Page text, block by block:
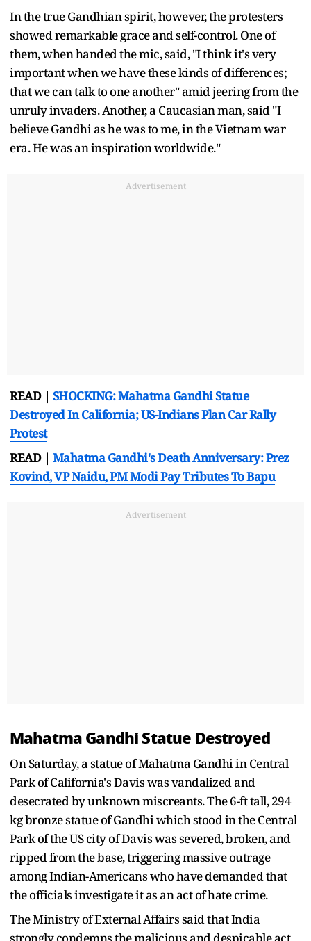
In the true Gandhian spirit, however, the protesters
showed remarkable grace and self-control. One of
them, when handed the mic, said, "I think it's very
important when we have these kinds of differences;
that we can talk to one another" amid jeering from the
unruly invaders. Another, a Caucasian man, said "I
believe Gandhi as he was to me, in the Vietnam war
era. He was an inspiration worldwide."
Advertisement
READ | SHOCKING: Mahatma Gandhi Statue
Destroyed In California; US-Indians Plan Car Rally
Protest
READ | Mahatma Gandhi's Death Anniversary: Prez
Kovind, VP Naidu, PM Modi Pay Tributes To Bapu
Advertisement
Mahatma Gandhi Statue Destroyed
On Saturday, a statue of Mahatma Gandhi in Central
Park of California's Davis was vandalized and
desecrated by unknown miscreants. The 6-ft tall, 294
kg bronze statue of Gandhi which stood in the Central
Park of the US city of Davis was severed, broken, and
ripped from the base, triggering massive outrage
among Indian-Americans who have demanded that
the officials investigate it as an act of hate crime.
The Ministry of External Affairs said that India